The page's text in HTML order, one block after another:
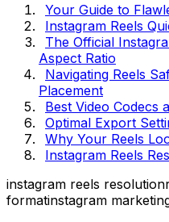
Your Guide to
Instagram Reels
The Official
Aspect Ratio
Navigating Reels
Placement
Best Video Codecs
Optimal Export
Why Your Reels
Instagram Reels
instagram reels resolution
formatinstagram